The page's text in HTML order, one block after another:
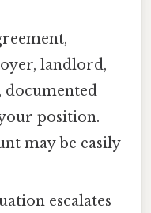
landlord,
position.
may be easily
escalates